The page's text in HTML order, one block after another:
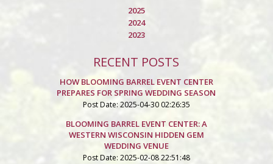
2025
2024
2023
RECENT POSTS
HOW BLOOMING BARREL EVENT CENTER
PREPARES FOR SPRING WEDDING SEASON
Post Date: 2025-04-30 02:26:35
BLOOMING BARREL EVENT CENTER: A
WESTERN WISCONSIN HIDDEN GEM
WEDDING VENUE
Post Date: 2025-02-08 22:51:48